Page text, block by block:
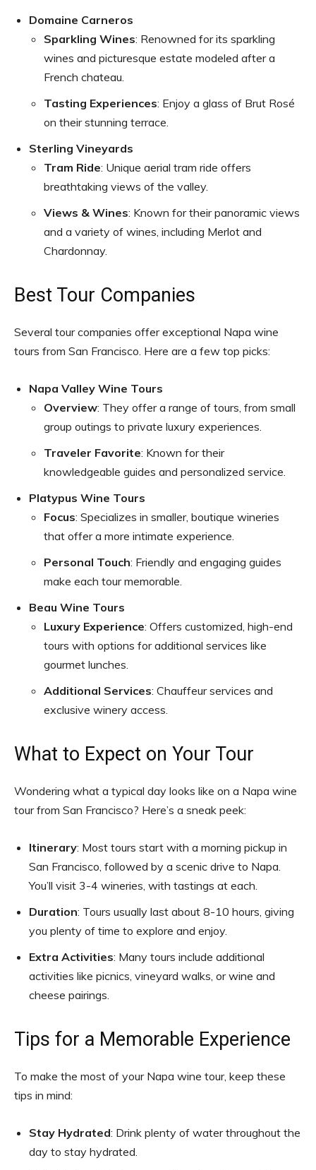
Domaine Carneros
Sparkling Wines: Renowned for its sparkling
wines and picturesque estate modeled after a
French chateau.
Tasting Experiences: Enjoy a glass of Brut Rosé
on their stunning terrace.
Sterling Vineyards
Tram Ride: Unique aerial tram ride offers
breathtaking views of the valley.
Views & Wines: Known for their panoramic views
and a variety of wines, including Merlot and
Chardonnay.
Best Tour Companies
Several tour companies offer exceptional Napa wine
tours from San Francisco. Here are a few top picks:
Napa Valley Wine Tours
Overview: They offer a range of tours, from small
group outings to private luxury experiences.
Traveler Favorite: Known for their
knowledgeable guides and personalized service.
Platypus Wine Tours
Focus: Specializes in smaller, boutique wineries
that offer a more intimate experience.
Personal Touch: Friendly and engaging guides
make each tour memorable.
Beau Wine Tours
Luxury Experience: Offers customized, high-end
tours with options for additional services like
gourmet lunches.
Additional Services: Chauffeur services and
exclusive winery access.
What to Expect on Your Tour
Wondering what a typical day looks like on a Napa wine
tour from San Francisco? Here’s a sneak peek:
Itinerary: Most tours start with a morning pickup in
San Francisco, followed by a scenic drive to Napa.
You’ll visit 3-4 wineries, with tastings at each.
Duration: Tours usually last about 8-10 hours, giving
you plenty of time to explore and enjoy.
Extra Activities: Many tours include additional
activities like picnics, vineyard walks, or wine and
cheese pairings.
Tips for a Memorable Experience
To make the most of your Napa wine tour, keep these
tips in mind:
Stay Hydrated: Drink plenty of water throughout the
day to stay hydrated.